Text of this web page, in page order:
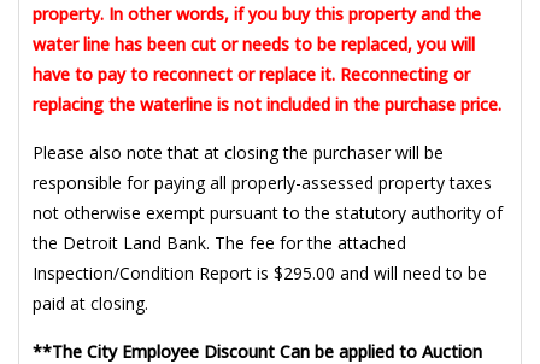
property. In other words, if you buy this property and the
water line has been cut or needs to be replaced, you will
have to pay to reconnect or replace it. Reconnecting or
replacing the waterline is not included in the purchase price.
Please also note that at closing the purchaser will be
responsible for paying all properly-assessed property taxes
not otherwise exempt pursuant to the statutory authority of
the Detroit Land Bank. The fee for the attached
Inspection/Condition Report is $295.00 and will need to be
paid at closing.
**The City Employee Discount Can be applied to Auction